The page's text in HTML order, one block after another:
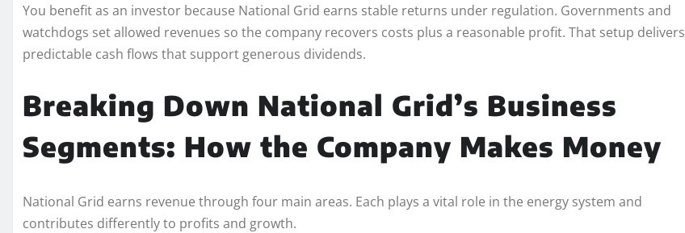
You benefit as an investor because National Grid earns stable returns under regulation. Governments and
watchdogs set allowed revenues so the company recovers costs plus a reasonable profit. That setup delivers
predictable cash flows that support generous dividends.
Breaking Down National Grid’s Business
Segments: How the Company Makes Money
National Grid earns revenue through four main areas. Each plays a vital role in the energy system and
contributes differently to profits and growth.